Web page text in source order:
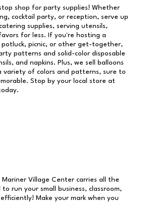
shop for party supplies! Whether
cocktail party, or reception, serve up
supplies, serving utensils,
for less. If you're hosting a
picnic, or other get-together,
patterns and solid-color disposable
and napkins. Plus, we sell balloons
variety of colors and patterns, sure to
Stop by your local store at
Mariner Village Center carries all the
run your small business, classroom,
Make your mark when you